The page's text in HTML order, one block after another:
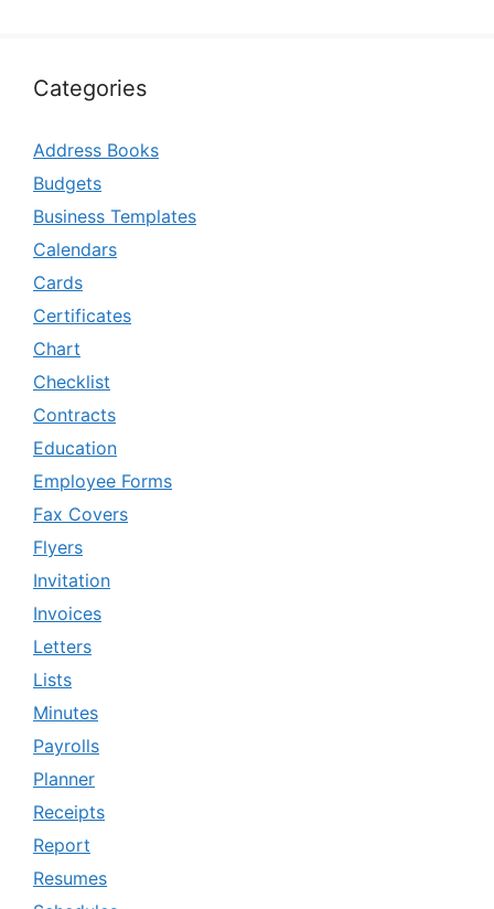
Categories
Address Books
Budgets
Business Templates
Calendars
Cards
Certificates
Chart
Checklist
Contracts
Education
Employee Forms
Fax Covers
Flyers
Invitation
Invoices
Letters
Lists
Minutes
Payrolls
Planner
Receipts
Report
Resumes